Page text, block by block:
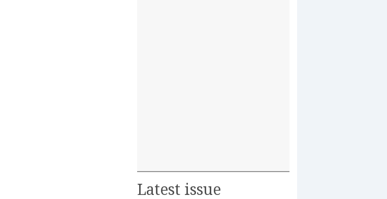
Latest issue